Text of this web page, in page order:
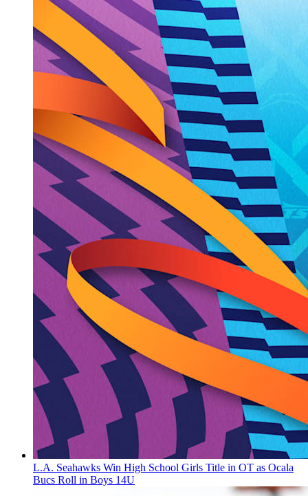
L.A. Seahawks Win High School Girls Title in OT as Ocala
Bucs Roll in Boys 14U